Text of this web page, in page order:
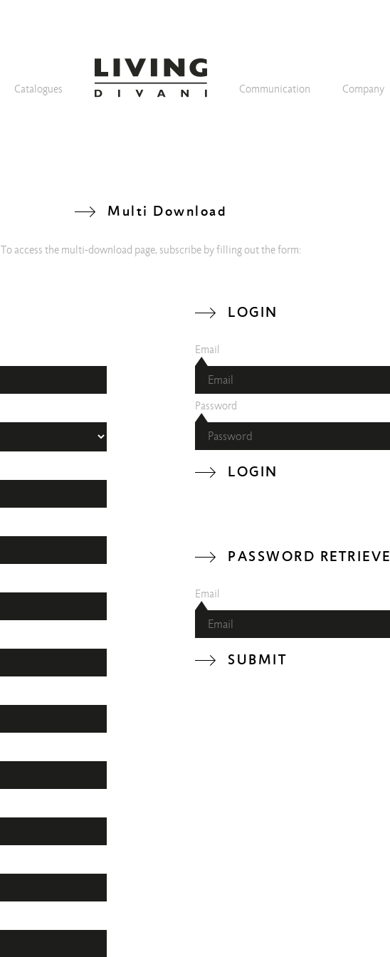
Catalogues Communication Company
Multi Download
To access the multi-download page, subscribe by filling out the form:
LOGIN
Email
Password
LOGIN
PASSWORD RETRIEVE
Email
SUBMIT